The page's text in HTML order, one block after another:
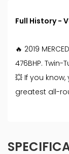
Full History -
🔥 2019
476BHP.
💥 If you
greatest all-